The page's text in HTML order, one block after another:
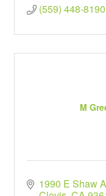
(559) 448-8190
M
1990 E Shaw